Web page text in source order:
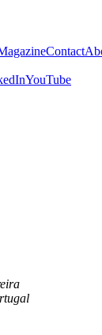
Contact
YouTube